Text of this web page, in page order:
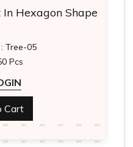
Hexagon Shape
Tree-05
Pcs
Cart